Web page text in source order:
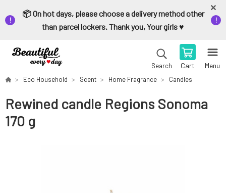
📦 On hot days, please choose a delivery method other
than parcel lockers. Thank you, Your girls ♥️
Search Cart Menu
Eco Household Scent Home Fragrance Candles
Rewined candle Regions Sonoma
170 g